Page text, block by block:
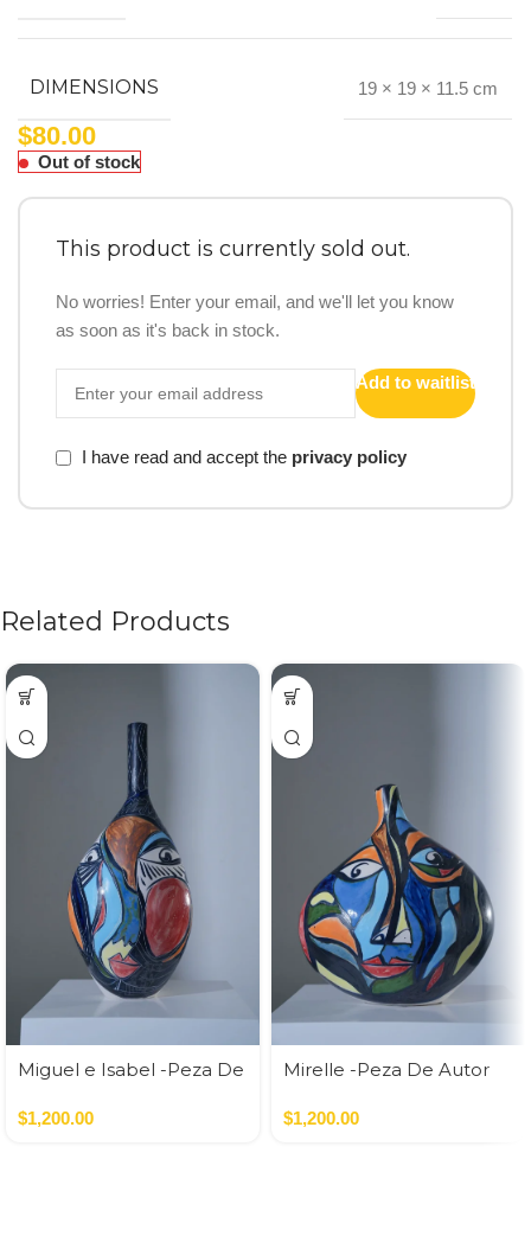
DIMENSIONS 19 × 19 × 11.5 cm
$80.00
Out of stock
This product is currently sold out.
No worries! Enter your email, and we'll let you know
as soon as it's back in stock.
Add to waitlist
I have read and accept the privacy policy
Related Products
Miguel e Isabel -Peza De
$1,200.00
Mirelle -Peza De Autor
$1,200.00